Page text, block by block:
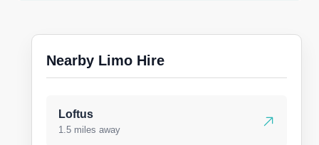
Nearby Limo Hire
Loftus
1.5 miles away